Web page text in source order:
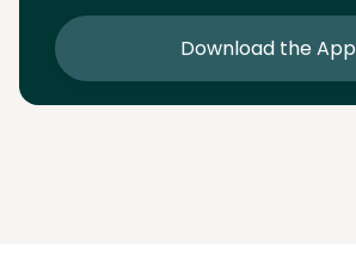
Download the App